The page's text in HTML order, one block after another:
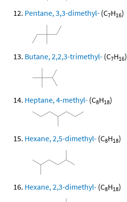
Pentane, 3,3-dimethyl- (C7H16)
Butane, 2,2,3-trimethyl- (C7H16)
Heptane, 4-methyl- (C8H18)
Hexane, 2,5-dimethyl- (C8H18)
Hexane, 2,3-dimethyl- (C8H18)